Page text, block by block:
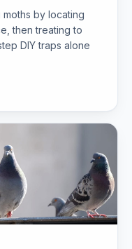
by locating
then treating to
DIY traps alone